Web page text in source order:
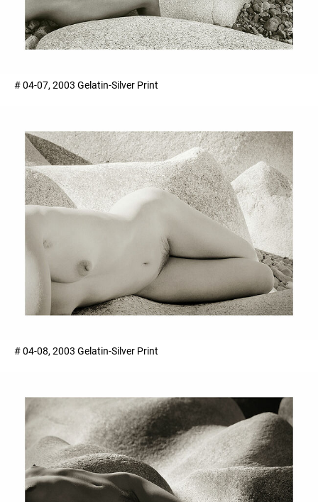
# 04-07, 2003 Gelatin-Silver Print
# 04-08, 2003 Gelatin-Silver Print